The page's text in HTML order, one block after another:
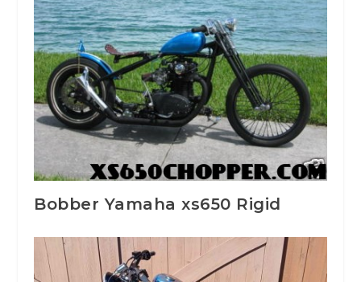
Bobber Yamaha xs650 Rigid